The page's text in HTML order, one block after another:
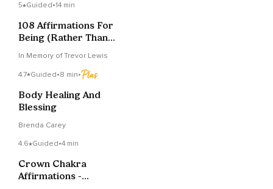
5 Guided•14 min
108 Affirmations For
Being (Rather Than
In Memory of Trevor Lewis
4.7 Guided•8 min•
Body Healing And
Blessing
Brenda Carey
4.6 Guided•4 min
Crown Chakra
Affirmations -